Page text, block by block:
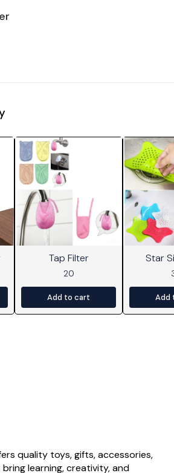
Tap Filter
20
Add to cart
Star
Add
quality toys, gifts, accessories,
learning, creativity, and